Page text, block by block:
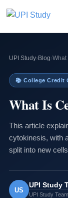
UPI Study› Blog›
📚 College Credit
What Is
This article
cytokinesis, with
split into new
US
UPI Study
UPI Study